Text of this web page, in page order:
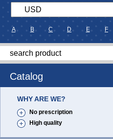
A B C D E F
Catalog
WHY ARE WE?
No prescription
High quality